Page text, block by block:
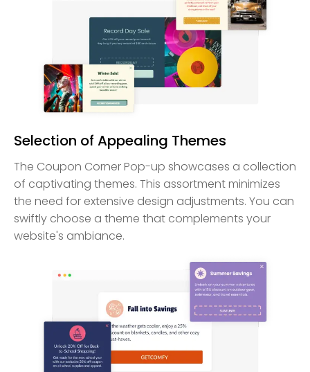
Selection of Appealing Themes
The Coupon Corner Pop-up showcases a collection
of captivating themes. This assortment minimizes
the need for extensive design adjustments. You can
swiftly choose a theme that complements your
website's ambiance.